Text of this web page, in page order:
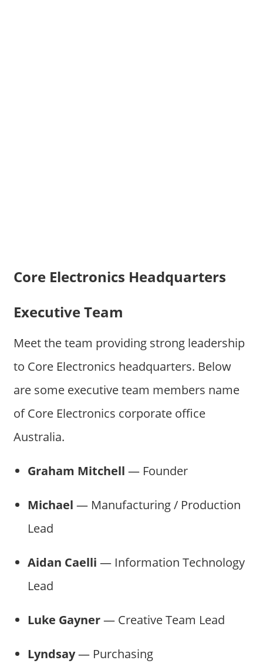
Core Electronics Headquarters
Executive Team
Meet the team providing strong leadership
to Core Electronics headquarters. Below
are some executive team members name
of Core Electronics corporate office
Australia.
Graham Mitchell — Founder
Michael — Manufacturing / Production
Lead
Aidan Caelli — Information Technology
Lead
Luke Gayner— Creative Team Lead
Lyndsay— Purchasing